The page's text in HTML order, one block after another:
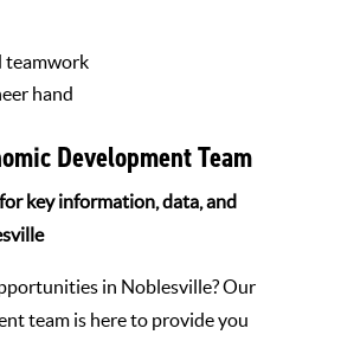
Development Team
key information, data, and
in Noblesville? Our
team is here to provide you